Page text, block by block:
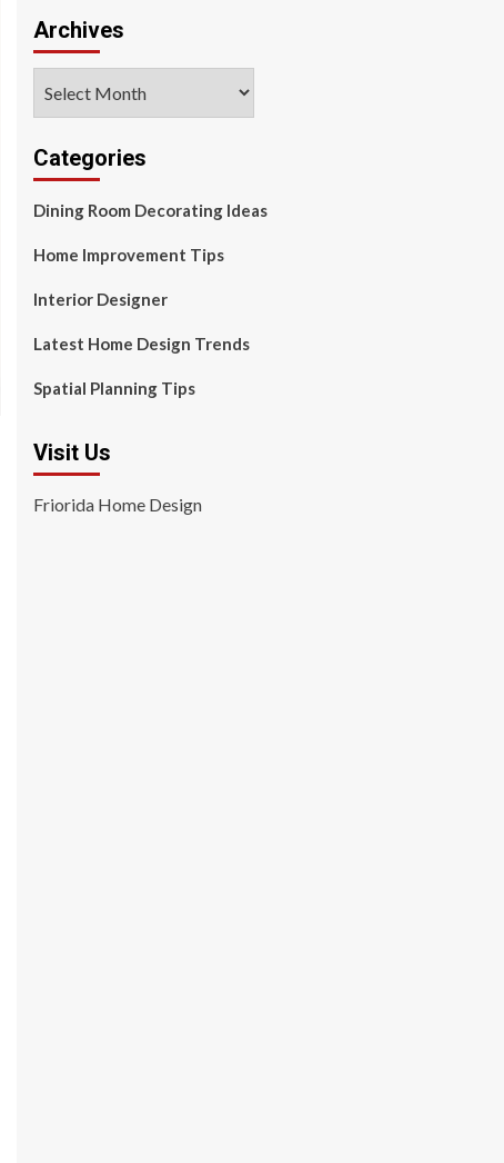
Archives
Categories
Dining Room Decorating Ideas
Home Improvement Tips
Interior Designer
Latest Home Design Trends
Spatial Planning Tips
Visit Us
Friorida Home Design